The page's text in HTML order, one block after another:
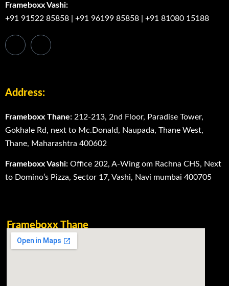
Frameboxx Vashi:
+91 91522 85858
+91 96199 85858 +91 81080 15188
Address:
Frameboxx Thane: 212-213, 2nd Floor, Paradise Tower,
Gokhale Rd, next to Mc.Donald, Naupada, Thane West,
Thane, Maharashtra 400602
Frameboxx Vashi: Office 202, A-Wing om Rachna CHS, Next
to Domino’s Pizza, Sector 17, Vashi, Navi mumbai 400705
Frameboxx Thane